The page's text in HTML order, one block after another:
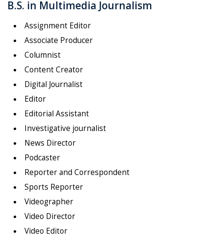
B.S. in Multimedia Journalism
Assignment Editor
Associate Producer
Columnist
Content Creator
Digital Journalist
Editor
Editorial Assistant
Investigative journalist
News Director
Podcaster
Reporter and Correspondent
Sports Reporter
Videographer
Video Director
Video Editor